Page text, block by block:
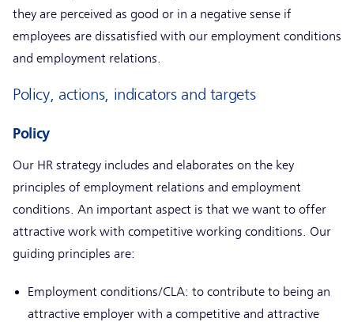
they are perceived as good or in a negative sense if
employees are dissatisfied with our employment conditions
and employment relations.
Policy, actions, indicators and targets
Policy
Our HR strategy includes and elaborates on the key
principles of employment relations and employment
conditions. An important aspect is that we want to offer
attractive work with competitive working conditions. Our
guiding principles are:
Employment conditions/CLA: to contribute to being an
attractive employer with a competitive and attractive